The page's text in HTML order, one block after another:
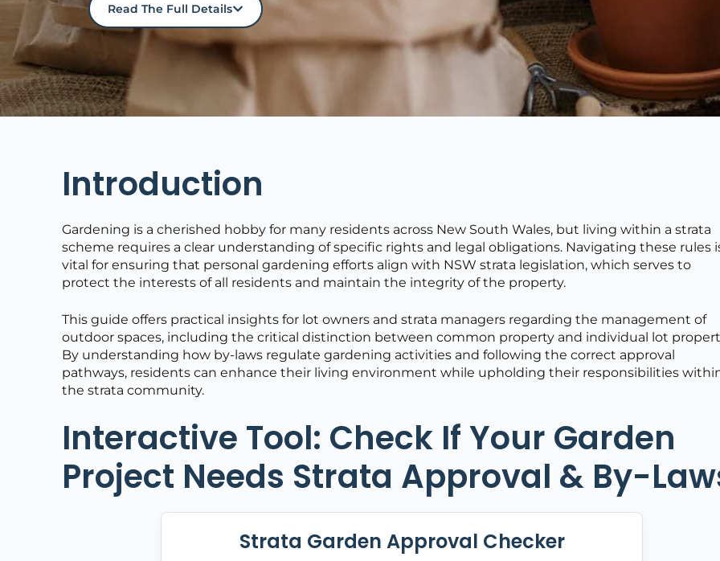
Read The Full Details
Introduction
Gardening is a cherished hobby for many residents across New South Wales, but living within a strata
scheme requires a clear understanding of specific rights and legal obligations. Navigating these rules
vital for ensuring that personal gardening efforts align with NSW strata legislation, which serves to
protect the interests of all residents and maintain the integrity of the property.
This guide offers practical insights for lot owners and strata managers regarding the management of
outdoor spaces, including the critical distinction between common property and individual lot
By understanding how by-laws regulate gardening activities and following the correct approval
pathways, residents can enhance their living environment while upholding their responsibilities
the strata community.
Interactive Tool: Check If Your Garden
Project Needs Strata Approval & By-
Strata Garden Approval Checker